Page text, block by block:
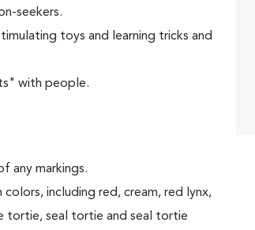
seekers.
toys and learning tricks and
with people.
any markings.
including red, cream, red lynx,
tortie, seal tortie and seal tortie